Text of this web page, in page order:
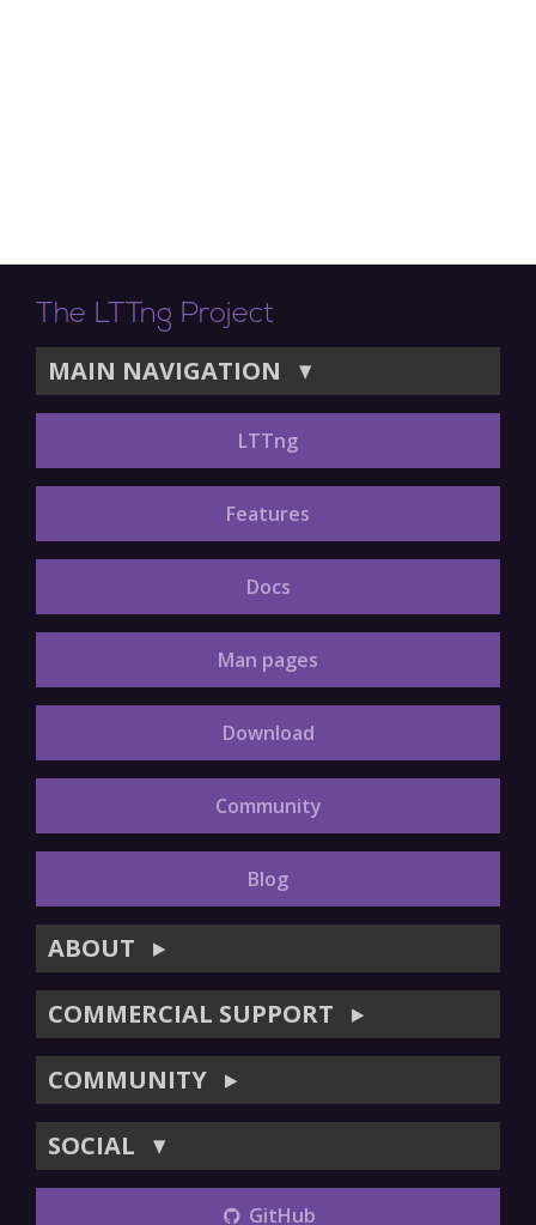
The LTTng Project
MAIN NAVIGATION ▼
LTTng
Features
Docs
Man pages
Download
Community
Blog
ABOUT ▶
COMMERCIAL SUPPORT ▶
COMMUNITY ▶
SOCIAL ▼
GitHub